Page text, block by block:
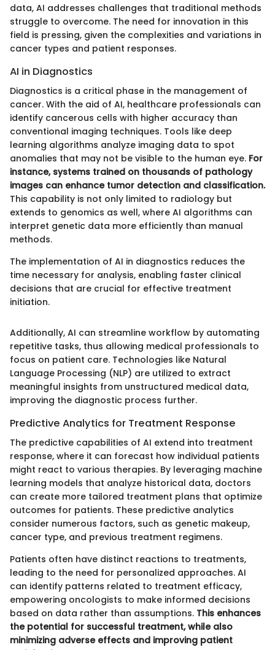
data, AI addresses challenges that traditional methods
struggle to overcome. The need for innovation in this
field is pressing, given the complexities and variations in
cancer types and patient responses.
AI in Diagnostics
Diagnostics is a critical phase in the management of
cancer. With the aid of AI, healthcare professionals can
identify cancerous cells with higher accuracy than
conventional imaging techniques. Tools like deep
learning algorithms analyze imaging data to spot
anomalies that may not be visible to the human eye. For
instance, systems trained on thousands of pathology
images can enhance tumor detection and classification.
This capability is not only limited to radiology but
extends to genomics as well, where AI algorithms can
interpret genetic data more efficiently than manual
methods.
The implementation of AI in diagnostics reduces the
time necessary for analysis, enabling faster clinical
decisions that are crucial for effective treatment
initiation.
Additionally, AI can streamline workflow by automating
repetitive tasks, thus allowing medical professionals to
focus on patient care. Technologies like Natural
Language Processing (NLP) are utilized to extract
meaningful insights from unstructured medical data,
improving the diagnostic process further.
Predictive Analytics for Treatment Response
The predictive capabilities of AI extend into treatment
response, where it can forecast how individual patients
might react to various therapies. By leveraging machine
learning models that analyze historical data, doctors
can create more tailored treatment plans that optimize
outcomes for patients. These predictive analytics
consider numerous factors, such as genetic makeup,
cancer type, and previous treatment regimens.
Patients often have distinct reactions to treatments,
leading to the need for personalized approaches. AI
can identify patterns related to treatment efficacy,
empowering oncologists to make informed decisions
based on data rather than assumptions. This enhances
the potential for successful treatment, while also
minimizing adverse effects and improving patient